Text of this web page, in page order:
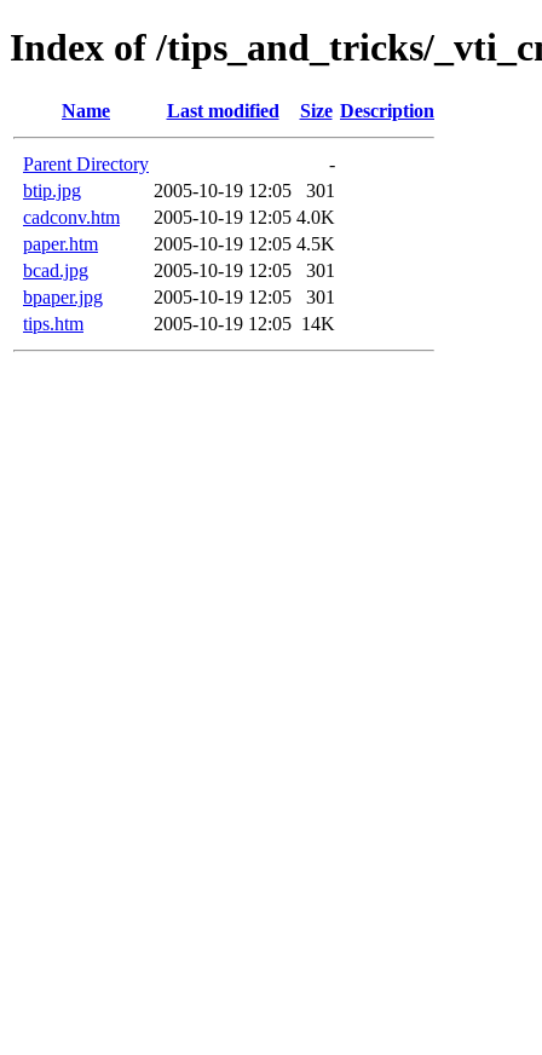
Index of /tips_and_tricks/
Name Last modified Size Description
Parent Directory
-
btip.jpg
2005-10-19 12:05
301
cadconv.htm
2005-10-19 12:05 4.0K
paper.htm
2005-10-19 12:05 4.5K
bcad.jpg
2005-10-19 12:05
301
bpaper.jpg
2005-10-19 12:05
301
tips.htm
2005-10-19 12:05 14K